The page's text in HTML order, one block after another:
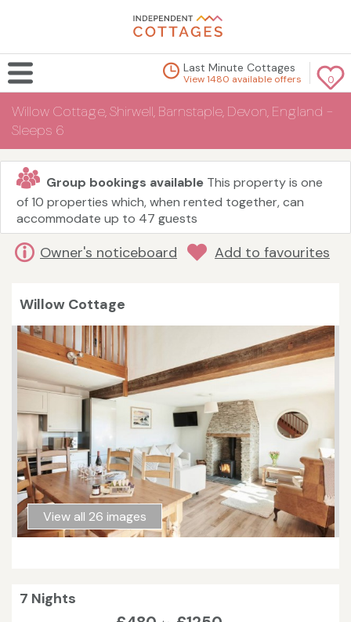
0
Last Minute Cottages
View 1480 available offers
Willow Cottage, Shirwell, Barnstaple, Devon, England -
Sleeps 6
Group bookings available This property is one
of 10 properties which, when rented together, can
accommodate up to 47 guests
Owner's noticeboard Add to favourites
Willow Cottage
View all 26 images
7 Nights